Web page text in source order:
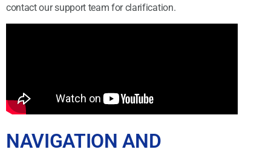
contact our support team for clarification.
NAVIGATION AND